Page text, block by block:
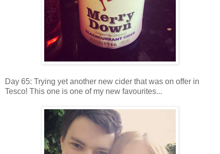
Day 65: Trying yet another new cider that was on offer in
Tesco! This one is one of my new favourites...